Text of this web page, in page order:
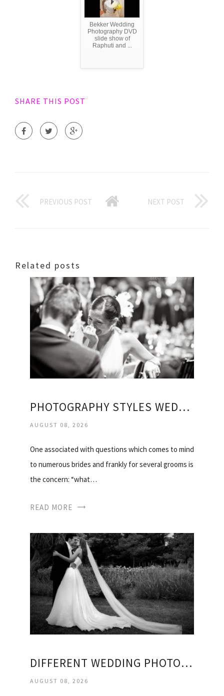
Bekker Wedding
Photography DVD
slide show of
Raphuti and ...
SHARE THIS POST
PREVIOUS POST NEXT POST
Related posts
PHOTOGRAPHY STYLES WEDDING
AUGUST 08, 2026
One associated with questions which comes to mind
to numerous brides and frankly for several grooms is
the concern: “what…
READ MORE
DIFFERENT WEDDING PHOTOGRAPHY STYLES
AUGUST 08, 2026